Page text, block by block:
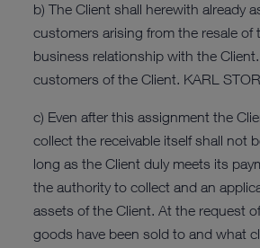
b) The Client shall herewith already
customers arising from the resale of
business relationship with the
customers of the Client. KARL
c) Even after this assignment the
collect the receivable itself shall not
long as the Client duly meets its
the authority to collect and an
assets of the Client. At the request
goods have been sold to and what